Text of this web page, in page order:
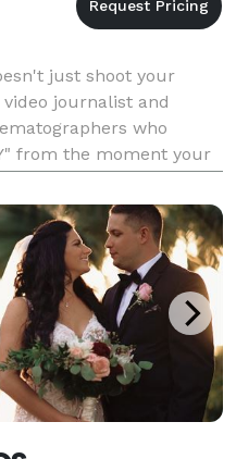
just shoot your
journalist and
who
from the moment your
and pay no more than